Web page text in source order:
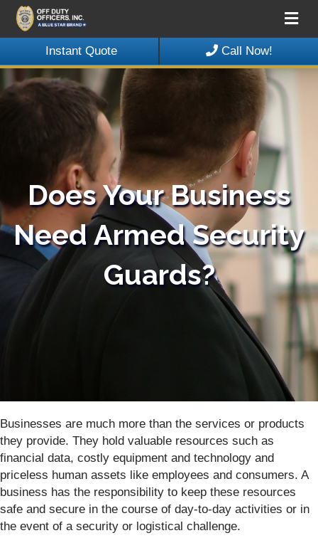
Instant Quote Call Now!
Does Your Business
Need Armed Security
Guards?
Businesses are much more than the services or products
they provide. They hold valuable resources such as
financial data, costly equipment and technology and
priceless human assets like employees and consumers. A
business has the responsibility to keep these resources
safe and secure in the course of day-to-day activities or in
the event of a security or logistical challenge.